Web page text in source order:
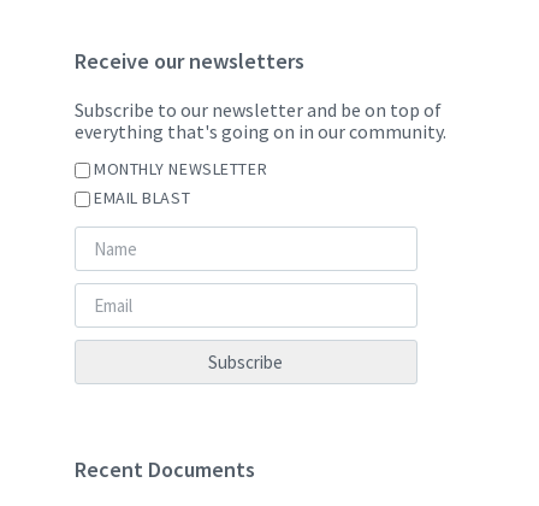
Receive our newsletters
Subscribe to our newsletter and be on top of
everything that's going on in our community.
MONTHLY NEWSLETTER
EMAIL BLAST
Recent Documents